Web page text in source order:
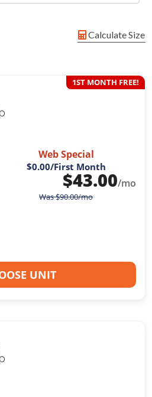
Calculate Size
1ST MONTH FREE!
Web Special
$0.00/First Month
$43.00/mo
Was$90.00/mo
UNIT